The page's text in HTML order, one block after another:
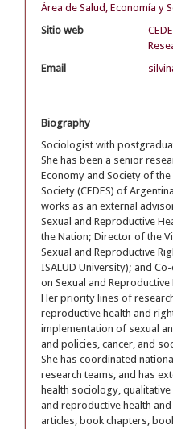
Área de Salud, Economía y
Sitio web
Email
Biography
Sociologist with
She has been a senior
Economy and Society of
Society (CEDES) of
works as an external
Sexual and Reproductive
the Nation; Director of the
Sexual and Reproductive
ISALUD University); and
on Sexual and
Her priority lines of
reproductive health and
implementation of sexual
and policies, cancer, and
She has coordinated
research teams, and has
health sociology, qualitative
and reproductive health
articles, book chapters,